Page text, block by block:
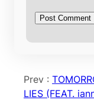
Prev :
LIES (FEAT.